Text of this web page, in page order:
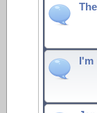
I'm